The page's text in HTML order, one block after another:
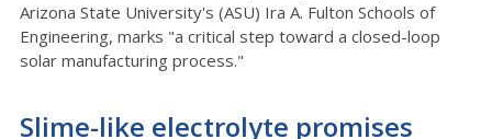
Arizona State University's (ASU) Ira A. Fulton Schools of
Engineering, marks "a critical step toward a closed-loop
solar manufacturing process."
Slime-like electrolyte promises